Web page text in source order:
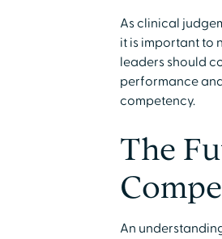
As clinical
it is important to
leaders should
performance
competency.
The
An